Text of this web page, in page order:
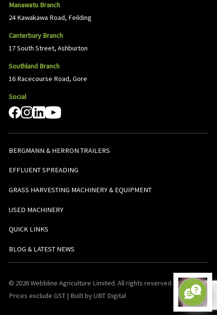
Manawatu Branch
24 Kawakawa Road, Feilding
Canterbury Branch
17 South Street, Ashburton
Southland Branch
16 Racecourse Road, Gore
Social
BERGMANN & HERRON TRAILERS
EFFLUENT SPREADING
GRASS HARVESTING MACHINERY & EQUIPMENT
USED MACHINERY
QUICK LINKS
BLOG & LATEST NEWS
© 2026 Webbline Agriculture Limited. All rights reserved. v0.0.1. All
Prices exclude GST | Built by UBT Digital